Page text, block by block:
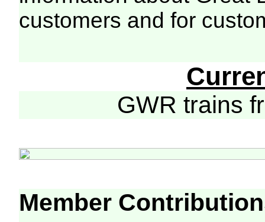
customers and for
GWR trains
Member